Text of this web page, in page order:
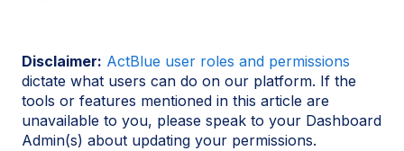
Disclaimer: ActBlue user roles and permissions
dictate what users can do on our platform. If the
tools or features mentioned in this article are
unavailable to you, please speak to your Dashboard
Admin(s) about updating your permissions.